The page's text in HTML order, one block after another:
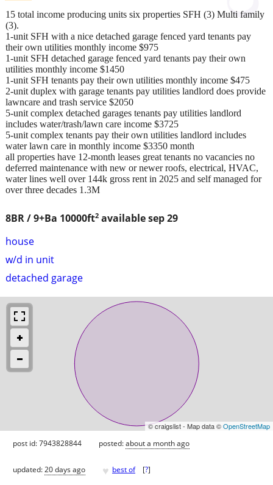
8BR / 9+Ba 10000ft2 available sep 29
house
w/d in unit
detached garage
15 total income producing units six properties SFH (3) Multi family
(3).
1-unit SFH with a nice detached garage fenced yard tenants pay
their own utilities monthly income $975
1-unit SFH detached garage fenced yard tenants pay their own
utilities monthly income $1450
1-unit SFH tenants pay their own utilities monthly income $475
2-unit duplex with garage tenants pay utilities landlord does provide
lawncare and trash service $2050
5-unit complex detached garages tenants pay utilities landlord
includes water/trash/lawn care income $3725
5-unit complex tenants pay their own utilities landlord includes
water lawn care in monthly income $3350 month
all properties have 12-month leases great tenants no vacancies no
deferred maintenance with new or newer roofs, electrical, HVAC,
water lines well over 144k gross rent in 2025 and self managed for
over three decades 1.3M
© craigslist - Map data ©OpenStreetMap
post id: 7943828844 posted:about a month ago
updated:20 days ago ♥ best of [?]